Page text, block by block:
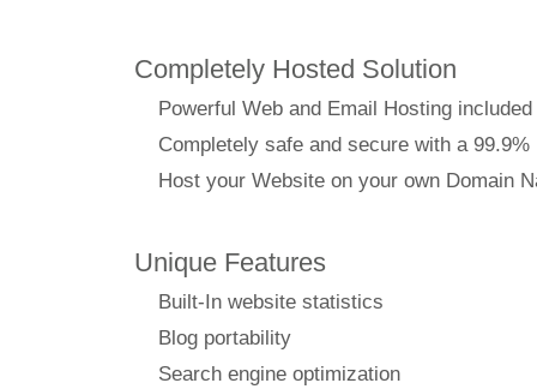
Completely Hosted Solution
Powerful Web and Email Hosting included
Completely safe and secure with a 99.9%
Host your Website on your own Domain
Unique Features
Built-In website statistics
Blog portability
Search engine optimization